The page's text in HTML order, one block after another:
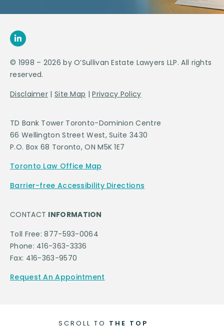
© 1998 – 2026 by O’Sullivan Estate Lawyers LLP. All rights
reserved.
Disclaimer | Site Map |Privacy Policy
TD Bank Tower Toronto-Dominion Centre
66 Wellington Street West, Suite 3430
P.O. Box 68 Toronto, ON M5K 1E7
Toronto Law Office Map
Barrier-free Accessibility Directions
CONTACT INFORMATION
Toll Free: 877-593-0064
Phone: 416-363-3336
Fax: 416-363-9570
Request An Appointment
SCROLL TO THE TOP